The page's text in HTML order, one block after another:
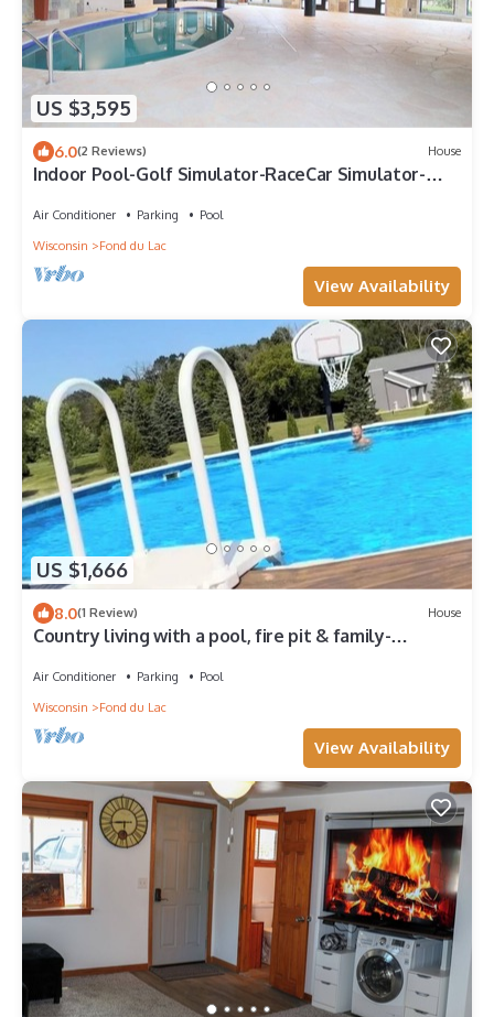
US $3,595
6.0(2 Reviews) House
Indoor Pool-Golf Simulator-RaceCar Simulator-
Air Conditioner Parking
Pool
Wisconsin
Fond du Lac
View Availability
US $1,666
8.0(1 Review) House
Country living with a pool, fire pit & family-
Air Conditioner Parking
Pool
Wisconsin
Fond du Lac
View Availability